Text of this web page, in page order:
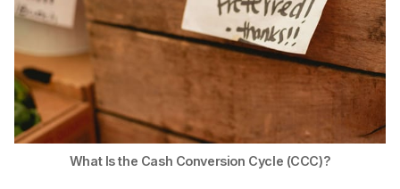
What Is the Cash Conversion Cycle (CCC)?